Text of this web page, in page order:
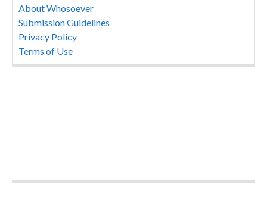
About Whosoever
Submission Guidelines
Privacy Policy
Terms of Use